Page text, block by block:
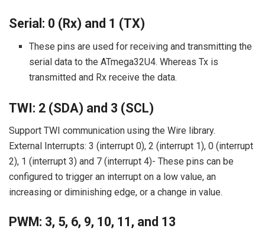
Serial: 0 (Rx) and 1 (TX)
These pins are used for receiving and transmitting the
serial data to the ATmega32U4. Whereas Tx is
transmitted and Rx receive the data.
TWI: 2 (SDA) and 3 (SCL)
Support TWI communication using the Wire library.
External Interrupts: 3 (interrupt 0), 2 (interrupt 1), 0 (interrupt
2), 1 (interrupt 3) and 7 (interrupt 4)- These pins can be
configured to trigger an interrupt on a low value, an
increasing or diminishing edge, or a change in value.
PWM: 3, 5, 6, 9, 10, 11, and 13